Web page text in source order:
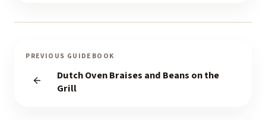
PREVIOUS GUIDEBOOK
Dutch Oven Braises and Beans on the
Grill